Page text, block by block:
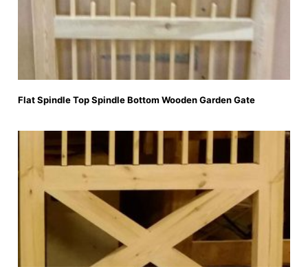
Flat Spindle Top Spindle Bottom Wooden Garden Gate